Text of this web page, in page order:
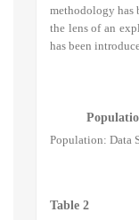
methodology has
the lens of an
has been
Population: Data
Table 2